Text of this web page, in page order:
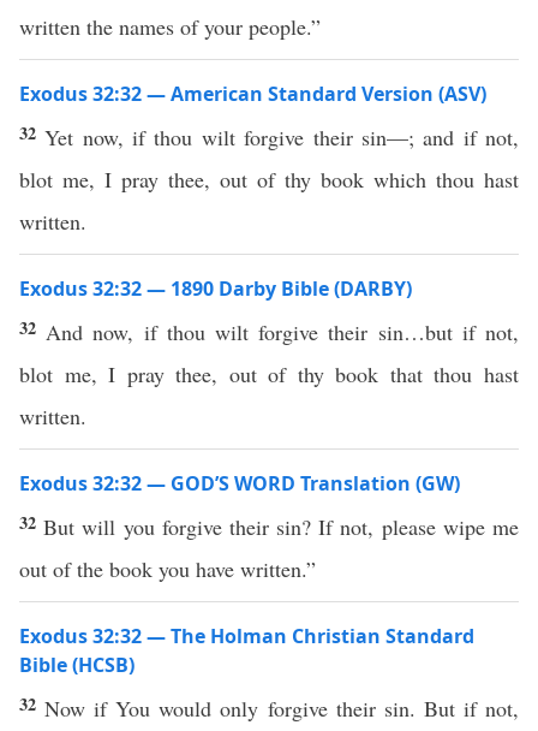
written the names of your people.”
Exodus 32:32 — American Standard Version (ASV)
32Yet now, if thou wilt forgive their sin—; and if not,
blot me, I pray thee, out of thy book which thou hast
written.
Exodus 32:32 — 1890 Darby Bible (DARBY)
32 And now, if thou wilt forgive their sin…but if not,
blot me, I pray thee, out of thy book that thou hast
written.
Exodus 32:32 — GOD’S WORD Translation (GW)
32But will you forgive their sin? If not, please wipe me
out of the book you have written.”
Exodus 32:32 — The Holman Christian Standard
Bible (HCSB)
32Now if You would only forgive their sin. But if not,